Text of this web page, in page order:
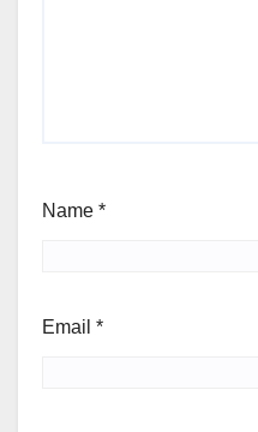
Name *
Email *